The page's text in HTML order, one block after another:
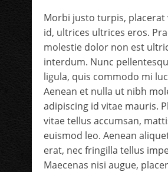
Morbi justo turpis, placerat
id, ultrices ultrices eros.
molestie dolor non est
interdum. Nunc
ligula, quis commodo mi
Aenean et nulla ut nibh
adipiscing id vitae mauris.
vitae tellus accumsan,
euismod leo. Aenean
erat, nec fringilla tellus
Maecenas nisi augue,